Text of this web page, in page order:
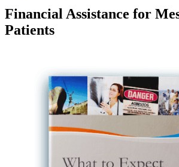
Financial Assistance for
Patients